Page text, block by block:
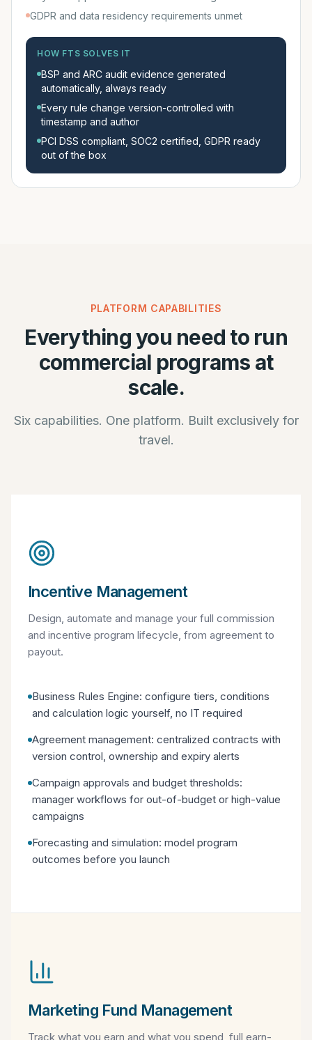
GDPR and data residency requirements unmet
HOW FTS SOLVES IT
BSP and ARC audit evidence generated
automatically, always ready
Every rule change version-controlled with
timestamp and author
PCI DSS compliant, SOC2 certified, GDPR ready
out of the box
PLATFORM CAPABILITIES
Everything you need to run
commercial programs at
scale.
Six capabilities. One platform. Built exclusively for
travel.
Incentive Management
Design, automate and manage your full commission
and incentive program lifecycle, from agreement to
payout.
Business Rules Engine: configure tiers, conditions
and calculation logic yourself, no IT required
Agreement management: centralized contracts with
version control, ownership and expiry alerts
Campaign approvals and budget thresholds:
manager workflows for out-of-budget or high-value
campaigns
Forecasting and simulation: model program
outcomes before you launch
Marketing Fund Management
Track what you earn and what you spend, full earn-